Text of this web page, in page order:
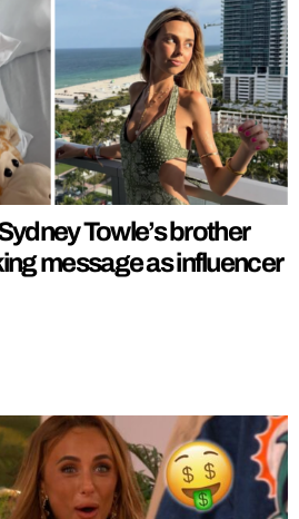
Towle’s brother
message as influencer